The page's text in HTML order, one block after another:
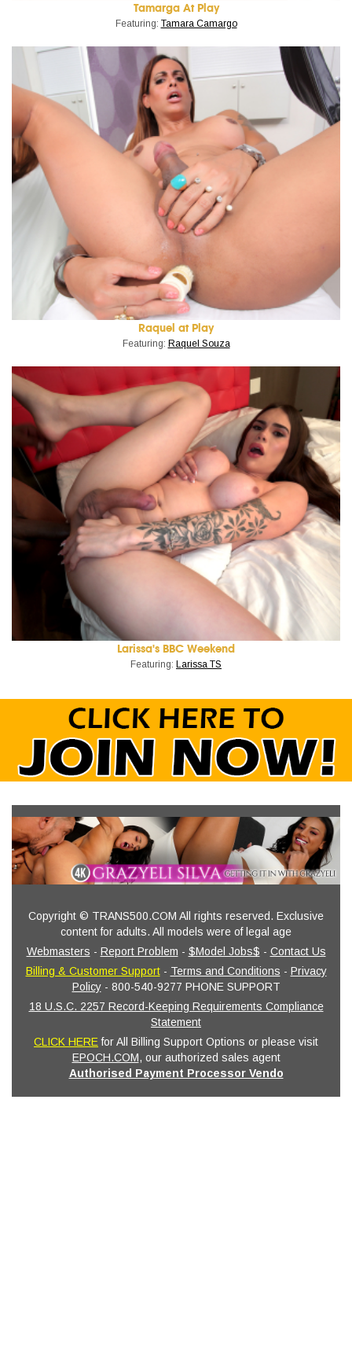
Tamarga At Play
Featuring: Tamara Camargo
Raquel at Play
Featuring: Raquel Souza
Larissa's BBC Weekend
Featuring: Larissa TS
Copyright © TRANS500.COM All rights reserved. Exclusive
content for adults. All models were of legal age
Webmasters - Report Problem - $Model Jobs$ - Contact Us
Billing & Customer Support- Terms and Conditions - Privacy
Policy- 800-540-9277 PHONE SUPPORT
18 U.S.C. 2257 Record-Keeping Requirements Compliance
Statement
CLICK HEREfor All Billing Support Options or please visit
EPOCH.COM, our authorized sales agent
Authorised Payment Processor Vendo